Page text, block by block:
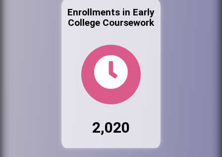
Enrollments in Early
College Coursework
2,020